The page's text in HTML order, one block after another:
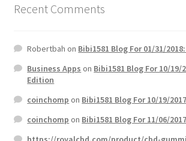
Recent Comments
Robertbah on Bibi1581 Blog For 01/31/
Business Apps on Bibi1581 Blog For 10/19/
Edition
coinchomp on Bibi1581 Blog For 10/19/
coinchomp on Bibi1581 Blog For 11/06/